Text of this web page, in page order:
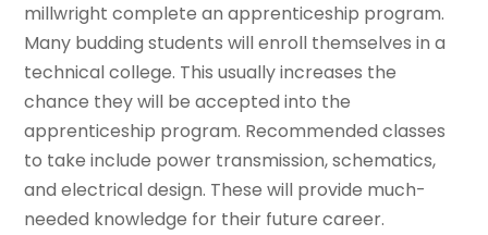
millwright complete an apprenticeship program.
Many budding students will enroll themselves in a
technical college. This usually increases the
chance they will be accepted into the
apprenticeship program. Recommended classes
to take include power transmission, schematics,
and electrical design. These will provide much-
needed knowledge for their future career.